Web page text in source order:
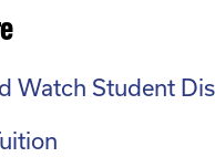
Watch Student